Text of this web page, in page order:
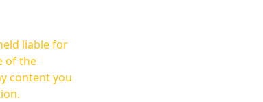
liable for
of the